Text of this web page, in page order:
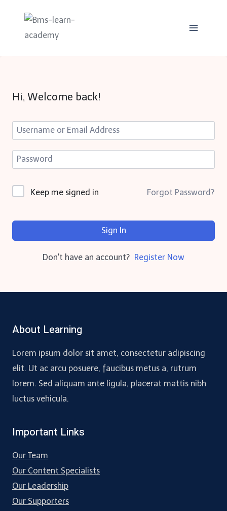
content
Hi, Welcome back!
Keep me signed in Forgot Password?
Sign In
Don't have an account? Register Now
About Learning
Lorem ipsum dolor sit amet, consectetur adipiscing
elit. Ut ac arcu posuere, faucibus metus a, rutrum
lorem. Sed aliquam ante ligula, placerat mattis nibh
luctus vehicula.
Important Links
Our Team
Our Content Specialists
Our Leadership
Our Supporters